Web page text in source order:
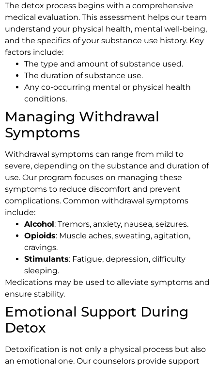
The detox process begins with a comprehensive
medical evaluation. This assessment helps our team
understand your physical health, mental well-being,
and the specifics of your substance use history. Key
factors include:
The type and amount of substance used.
The duration of substance use.
Any co-occurring mental or physical health
conditions.
Managing Withdrawal
Symptoms
Withdrawal symptoms can range from mild to
severe, depending on the substance and duration of
use. Our program focuses on managing these
symptoms to reduce discomfort and prevent
complications. Common withdrawal symptoms
include:
Alcohol: Tremors, anxiety, nausea, seizures.
Opioids: Muscle aches, sweating, agitation,
cravings.
Stimulants: Fatigue, depression, difficulty
sleeping.
Medications may be used to alleviate symptoms and
ensure stability.
Emotional Support During
Detox
Detoxification is not only a physical process but also
an emotional one. Our counselors provide support